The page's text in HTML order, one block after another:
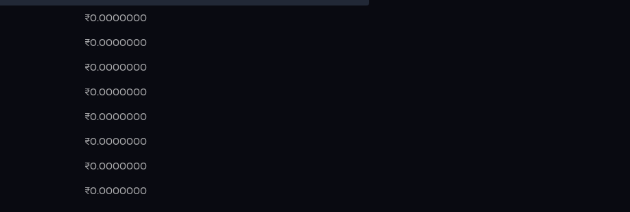
₹0.0000000
₹0.0000000
₹0.0000000
₹0.0000000
₹0.0000000
₹0.0000000
₹0.0000000
₹0.0000000